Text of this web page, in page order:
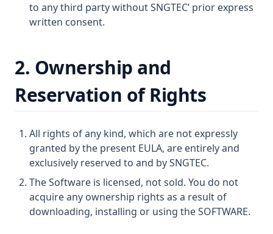
to any third party without SNGTEC’ prior express
written consent.
2. Ownership and
Reservation of Rights
All rights of any kind, which are not expressly
granted by the present EULA, are entirely and
exclusively reserved to and by SNGTEC.
The Software is licensed, not sold. You do not
acquire any ownership rights as a result of
downloading, installing or using the SOFTWARE.